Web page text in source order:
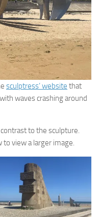
sculptress’ website that
waves crashing around
to the sculpture.
to view a larger image.